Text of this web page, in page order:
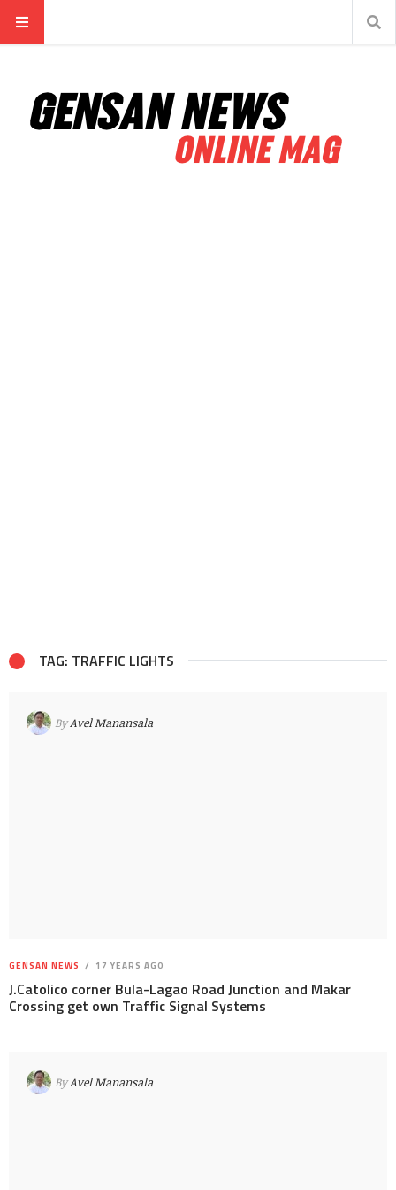
TAG: TRAFFIC LIGHTS
ByAvel Manansala
GENSAN NEWS 17 YEARS AGO
J.Catolico corner Bula-Lagao Road Junction and Makar
Crossing get own Traffic Signal Systems
ByAvel Manansala